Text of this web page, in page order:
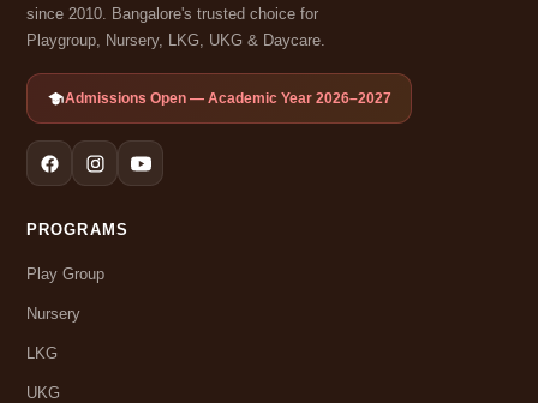
since 2010. Bangalore's trusted choice for
Playgroup, Nursery, LKG, UKG & Daycare.
Admissions Open — Academic Year 2026–2027
PROGRAMS
Play Group
Nursery
LKG
UKG